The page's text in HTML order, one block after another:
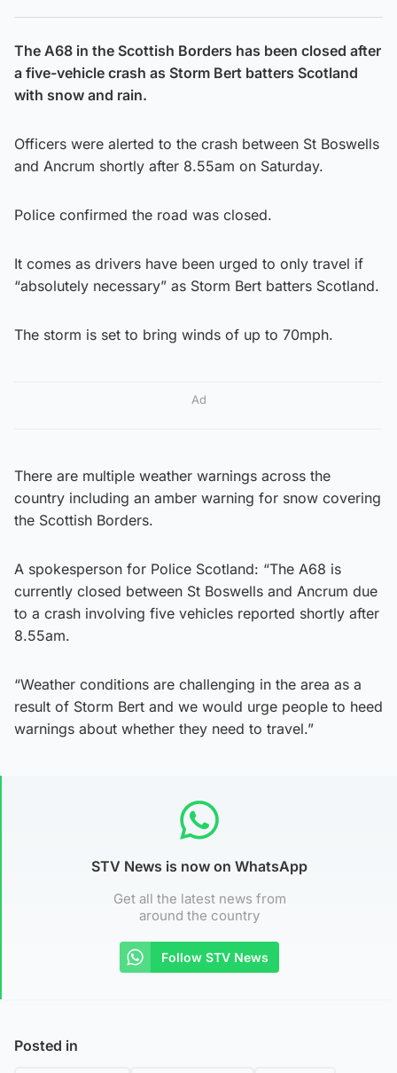
The A68 in the Scottish Borders has been closed after
a five-vehicle crash as Storm Bert batters Scotland
with snow and rain.
Officers were alerted to the crash between St Boswells
and Ancrum shortly after 8.55am on Saturday.
Police confirmed the road was closed.
It comes as drivers have been urged to only travel if
“absolutely necessary” as Storm Bert batters Scotland.
The storm is set to bring winds of up to 70mph.
Ad
There are multiple weather warnings across the
country including an amber warning for snow covering
the Scottish Borders.
A spokesperson for Police Scotland: “The A68 is
currently closed between St Boswells and Ancrum due
to a crash involving five vehicles reported shortly after
8.55am.
“Weather conditions are challenging in the area as a
result of Storm Bert and we would urge people to heed
warnings about whether they need to travel.”
STV News is now on WhatsApp
Get all the latest news from
around the country
Follow STV News
Posted in